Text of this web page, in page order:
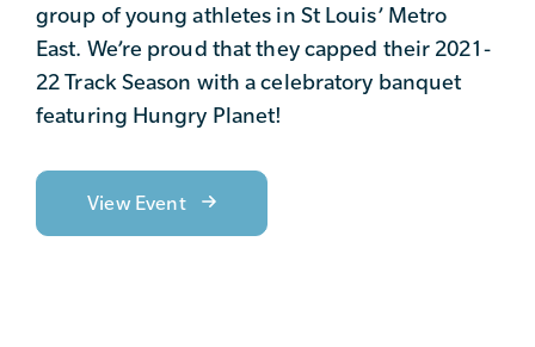
group of young athletes in St Louis’ Metro
East. We’re proud that they capped their 2021-
22 Track Season with a celebratory banquet
featuring Hungry Planet!
View Event